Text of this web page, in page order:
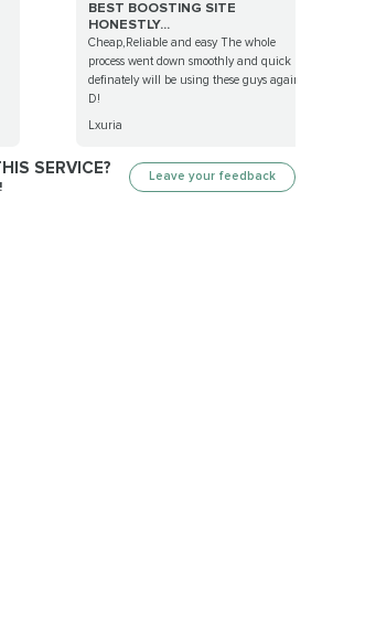
BEST BOOSTING SITE
HONESTLY...
Cheap,Reliable and easy The whole
process went down smoothly and quick
definately will be using these guys again:
D!
Lxuria
SERVICE? Leave your feedback